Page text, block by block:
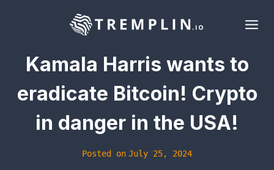
Kamala Harris wants to
eradicate Bitcoin! Crypto
in danger in the USA!
Posted on July 25, 2024